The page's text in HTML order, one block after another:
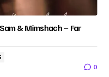
& Mimshach – Far
0